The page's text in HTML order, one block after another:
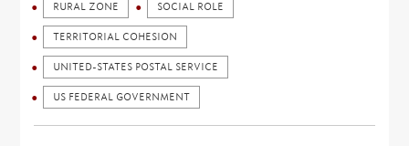
RURAL ZONE SOCIAL ROLE
TERRITORIAL COHESION
UNITED-STATES POSTAL SERVICE
US FEDERAL GOVERNMENT